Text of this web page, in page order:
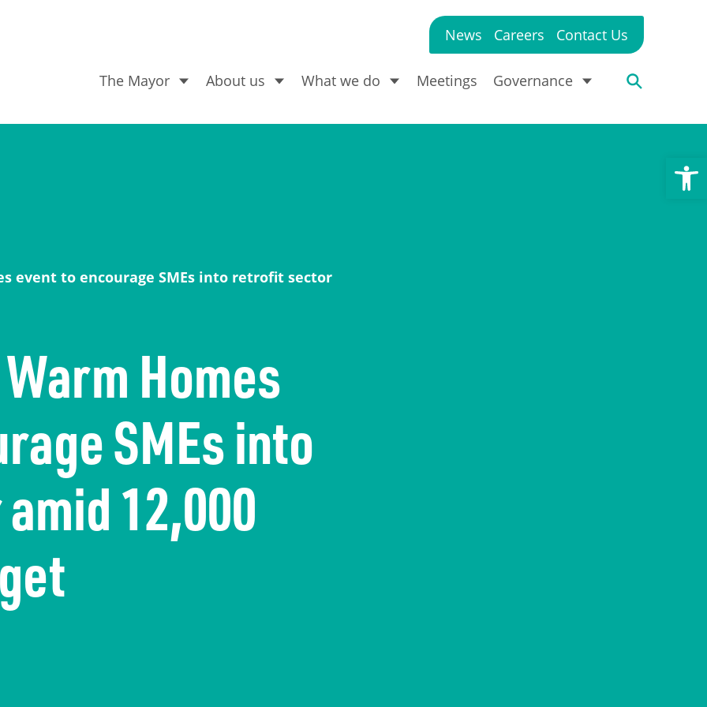
Open toolbar
News Careers Contact Us
The Mayor About us What we do Meetings Governance
event to encourage SMEs into retrofit sector
Homes
SMEs into
12,000